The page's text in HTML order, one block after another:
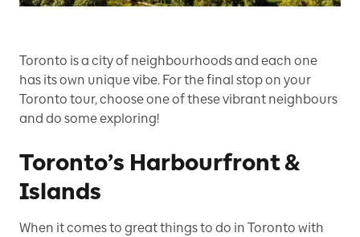
Toronto is a city of neighbourhoods and each one
has its own unique vibe. For the final stop on your
Toronto tour, choose one of these vibrant neighbours
and do some exploring!
Toronto’s Harbourfront &
Islands
When it comes to great things to do in Toronto with